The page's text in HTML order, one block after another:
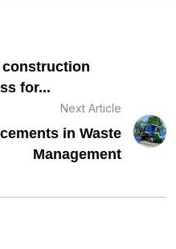
construction
for...
Next Article
in Waste
Management